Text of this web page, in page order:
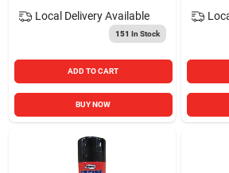
Local Delivery Available
151 In Stock
ADD TO CART
BUY NOW